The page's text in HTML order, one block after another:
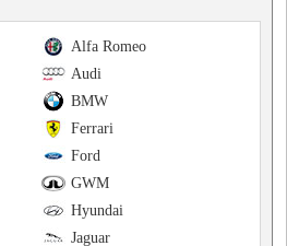
Alfa Romeo
Audi
BMW
Ferrari
Ford
GWM
Hyundai
Jaguar